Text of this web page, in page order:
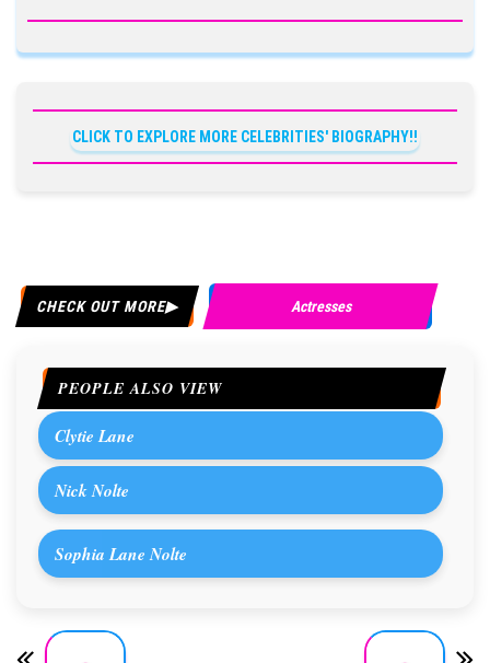
CLICK TO EXPLORE MORE CELEBRITIES' BIOGRAPHY!!
CHECK OUT MORE Actresses
PEOPLE ALSO VIEW
Clytie Lane
Nick Nolte
Sophia Lane Nolte